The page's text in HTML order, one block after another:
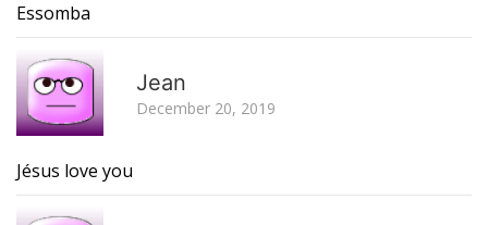
Essomba
Jean
December 20, 2019
Jésus love you